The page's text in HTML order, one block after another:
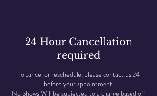
24 Hour Cancellation
required
To cancel or reschedule, please contact us 24
before your appointment.
No Shows Will be subjected to a charge based off